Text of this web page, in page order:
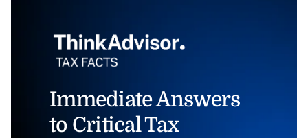
Immediate Answers
to Critical Tax